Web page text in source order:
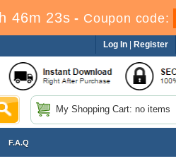
46m 21s - Coupon code:
Log In Register
My Shopping Cart: no items
F.A.Q